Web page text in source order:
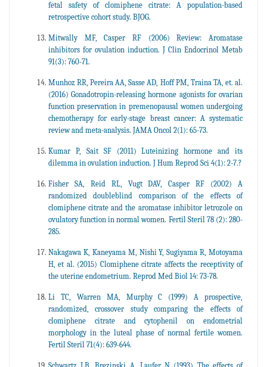
fetal safety of clomiphene citrate: A population-based
retrospective cohort study. BJOG.
Mitwally MF, Casper RF (2006) Review: Aromatase
inhibitors for ovulation induction. J Clin Endocrinol Metab
91(3): 760-71.
Munhoz RR, Pereira AA, Sasse AD, Hoff PM, Traina TA, et. al.
(2016) Gonadotropin-releasing hormone agonists for ovarian
function preservation in premenopausal women undergoing
chemotherapy for early-stage breast cancer: A systematic
review and meta-analysis. JAMA Oncol 2(1): 65-73.
Kumar P, Sait SF (2011) Luteinizing hormone and its
dilemma in ovulation induction. J Hum Reprod Sci 4(1): 2-7.?
Fisher SA, Reid RL, Vugt DAV, Casper RF (2002) A
randomized doubleblind comparison of the effects of
clomiphene citrate and the aromatase inhibitor letrozole on
ovulatory function in normal women. Fertil Steril 78 (2): 280-
285.
Nakagawa K, Kaneyama M, Nishi Y, Sugiyama R, Motoyama
H, et al. (2015) Clomiphene citrate affects the receptivity of
the uterine endometrium. Reprod Med Biol 14: 73-78.
Li TC, Warren MA, Murphy C (1999) A prospective,
randomized, crossover study comparing the effects of
clomiphene citrate and cytophenil on endometrial
morphology in the luteal phase of normal fertile women.
Fertil Steril 71(4): 639-644.